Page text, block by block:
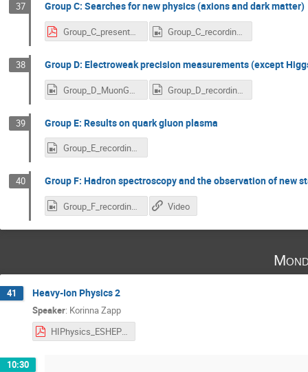
37 Group C: Searches for new physics (axions and dark matter)
Group_C_presentation.pdf Group_C_recording_scaled.mp4
38 Group D: Electroweak precision measurements (except
Group_D_MuonGMinus2_News_scaled.mp4 Group_D_recording_scaled.mp4
39 Group E: Results on quark gluon plasma
Group_E_recording_scaled.mp4
40 Group F: Hadron spectroscopy and the observation of new
Group_F_recording_scaled.mp4 Video
41 Heavy-Ion Physics 2
Speaker: Korinna Zapp
HIPhysics_ESHEP23_II.pdf
10:30